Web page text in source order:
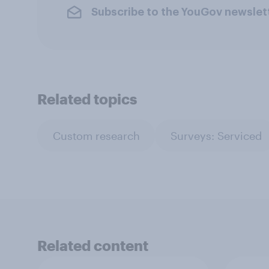
Subscribe to the YouGov
Related topics
Custom research Surveys: Serviced
Related content